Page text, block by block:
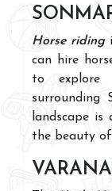
Horse riding
can hire
to explore
surrounding
landscape
the beauty